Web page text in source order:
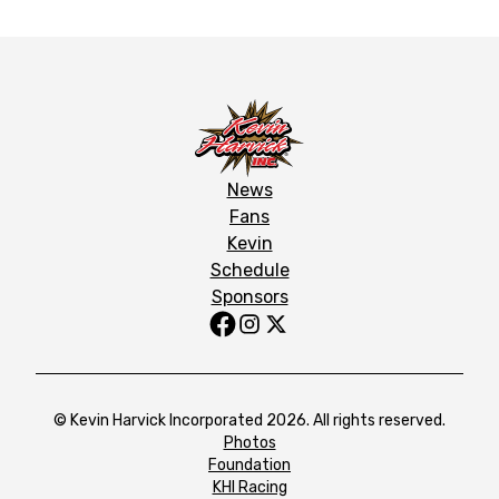
News
Fans
Kevin
Schedule
Sponsors
© Kevin Harvick Incorporated 2026. All rights reserved.
Photos
Foundation
KHI Racing